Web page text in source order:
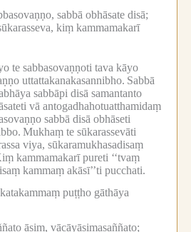
sabbā obhāsate disā;
kiṃ kammamakarī
te sabbasovaṇṇoti tava kāyo
uttattakanakasannibho. Sabbā
sabbāpi disā samantanto
vā antogadhahotuatthamidaṃ
sabbā disā obhāseti
Mukhaṃ te sūkarassevāti
viya, sūkaramukhasadisaṃ
kammamakarī pureti ‘‘tvaṃ
kammaṃ akāsī’’ti pucchati.
puṭṭho gāthāya
āsiṃ, vācāyāsimasaññato;